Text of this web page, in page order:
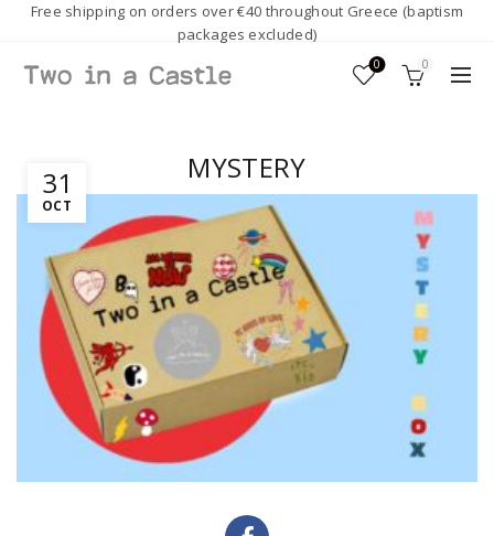
Free shipping on orders over €40 throughout Greece (baptism
packages excluded)
0 0
31
OCT
MYSTERY